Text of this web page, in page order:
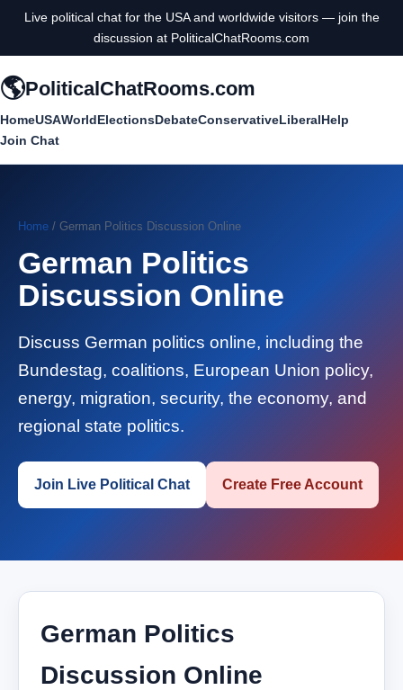
Live political chat for the USA and worldwide visitors — join the
discussion at PoliticalChatRooms.com
🌎PoliticalChatRooms.com
HomeUSAWorldElectionsDebateConservativeLiberalHelp
Join Chat
Home / German Politics Discussion Online
German Politics
Discussion Online
Discuss German politics online, including the
Bundestag, coalitions, European Union policy,
energy, migration, security, the economy, and
regional state politics.
Join Live Political Chat Create Free Account
German Politics
Discussion Online